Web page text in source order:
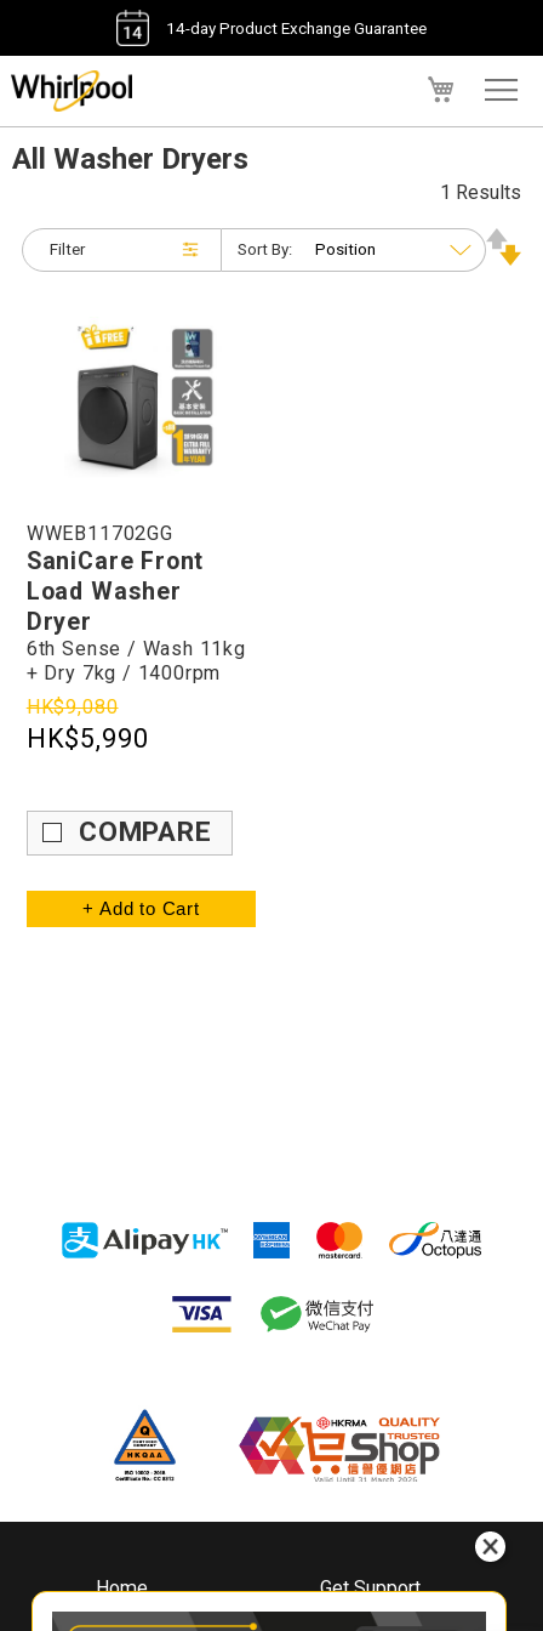
14-day Product Exchange Guarantee
All Washer Dryers
Filter
1 Results
Sort By:
WWEB11702GG
SaniCare Front
Load Washer
Dryer
6th Sense / Wash 11kg
+ Dry 7kg / 1400rpm
HK$9,080
HK$5,990
COMPARE
+ Add to Cart
Home
About
Get Support
Downloads